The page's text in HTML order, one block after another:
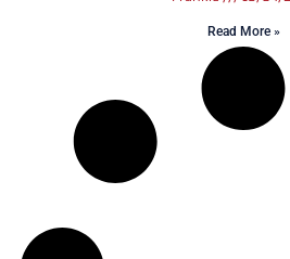
Read More »